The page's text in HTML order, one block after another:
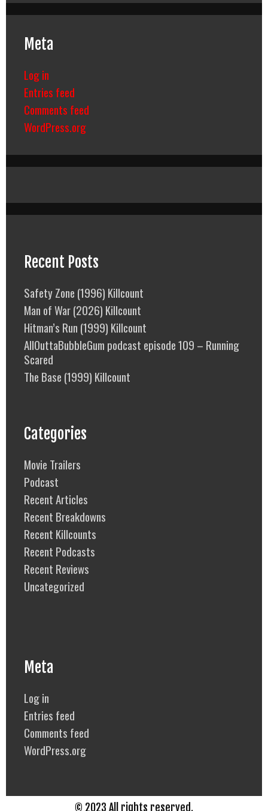
Meta
Log in
Entries feed
Comments feed
WordPress.org
Recent Posts
Safety Zone (1996) Killcount
Man of War (2026) Killcount
Hitman’s Run (1999) Killcount
AllOuttaBubbleGum podcast episode 109 – Running
Scared
The Base (1999) Killcount
Categories
Movie Trailers
Podcast
Recent Articles
Recent Breakdowns
Recent Killcounts
Recent Podcasts
Recent Reviews
Uncategorized
Meta
Log in
Entries feed
Comments feed
WordPress.org
© 2023 All rights reserved.